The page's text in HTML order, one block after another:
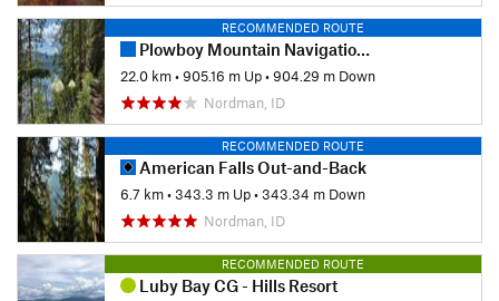
RECOMMENDED ROUTE
Plowboy Mountain Navigation Loop
22.0 km•905.16 m Up•904.29 m Down
Nordman, ID
RECOMMENDED ROUTE
American Falls Out-and-Back
6.7 km•343.3 m Up•343.34 m Down
Nordman, ID
RECOMMENDED ROUTE
Luby Bay CG - Hills Resort